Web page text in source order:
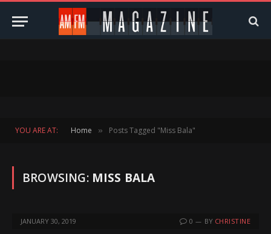
YOU ARE AT: Home » Posts Tagged "Miss Bala"
BROWSING: MISS BALA
JANUARY 30, 2019 0 BY CHRISTINE